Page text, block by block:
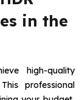
in the
high-quality
professional